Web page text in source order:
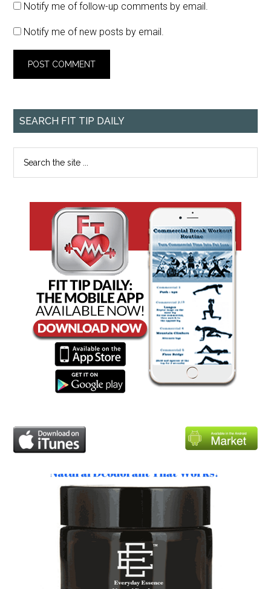
Notify me of follow-up comments by email.
Notify me of new posts by email.
SEARCH FIT TIP DAILY